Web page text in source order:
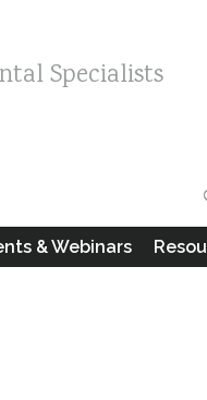
Specialists
& Webinars